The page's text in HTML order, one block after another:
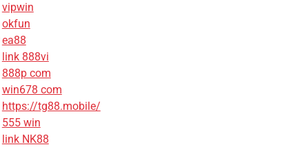
vipwin
okfun
ea88
link 888vi
888p com
win678 com
https://tg88.mobile/
555 win
link NK88